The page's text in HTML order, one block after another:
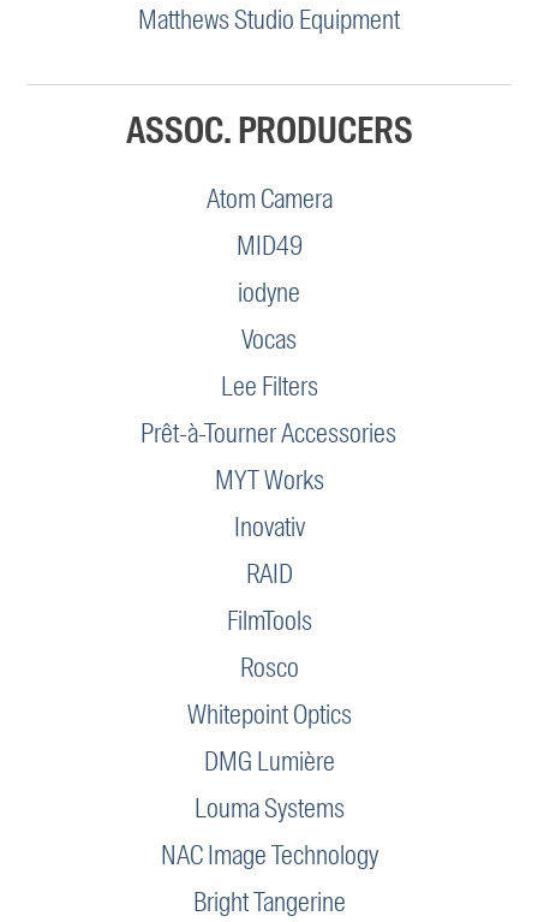
Matthews Studio Equipment
ASSOC. PRODUCERS
Atom Camera
MID49
iodyne
Vocas
Lee Filters
Prêt-à-Tourner Accessories
MYT Works
Inovativ
RAID
FilmTools
Rosco
Whitepoint Optics
DMG Lumière
Louma Systems
NAC Image Technology
Bright Tangerine